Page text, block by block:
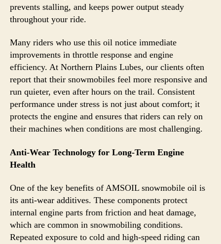
prevents stalling, and keeps power output steady
throughout your ride.
Many riders who use this oil notice immediate
improvements in throttle response and engine
efficiency. At Northern Plains Lubes, our clients often
report that their snowmobiles feel more responsive and
run quieter, even after hours on the trail. Consistent
performance under stress is not just about comfort; it
protects the engine and ensures that riders can rely on
their machines when conditions are most challenging.
Anti-Wear Technology for Long-Term Engine
Health
One of the key benefits of AMSOIL snowmobile oil is
its anti-wear additives. These components protect
internal engine parts from friction and heat damage,
which are common in snowmobiling conditions.
Repeated exposure to cold and high-speed riding can